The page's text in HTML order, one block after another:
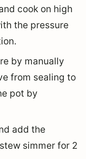
cook on high
the pressure
by manually
from sealing to
pot by
add the
simmer for 2